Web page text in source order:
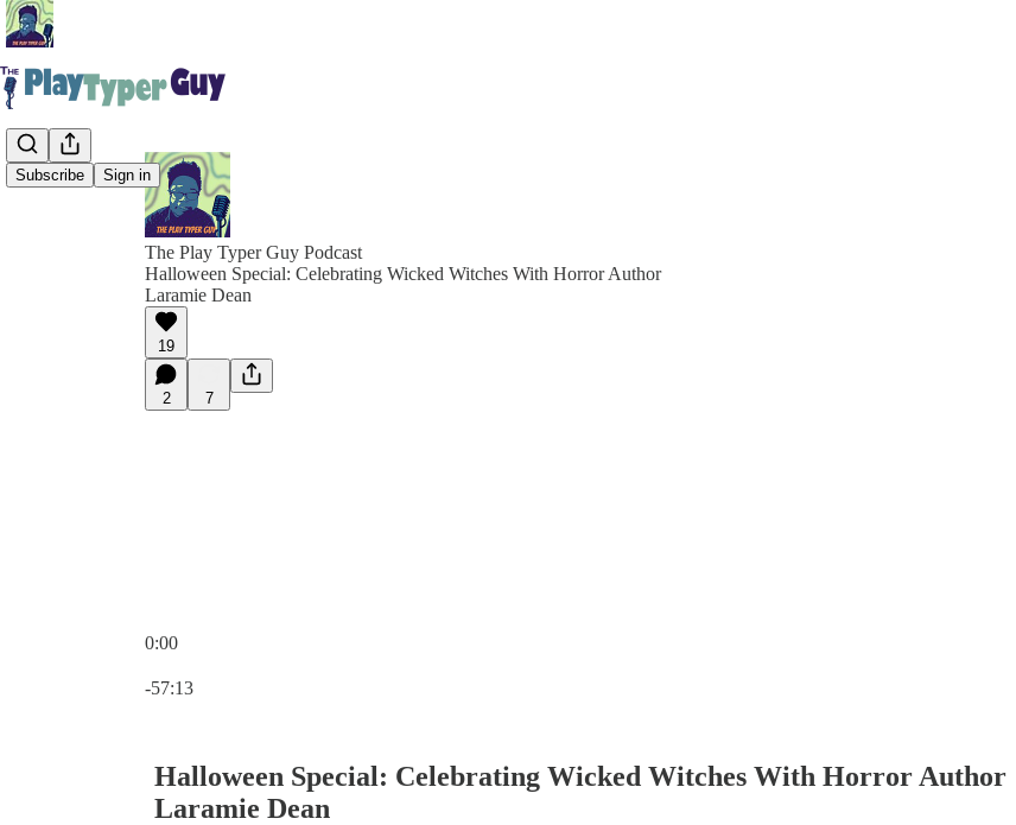
Subscribe Sign in
The Play Typer Guy Podcast
Halloween Special: Celebrating Wicked Witches With Horror Author
Laramie Dean
19
2 7
0:00
-57:13
Halloween Special: Celebrating Wicked Witches With Horror Author
Laramie Dean